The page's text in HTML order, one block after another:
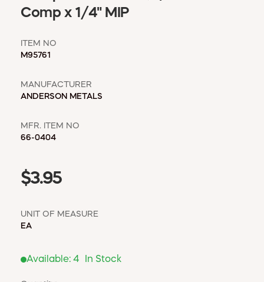
Comp x 1/4" MIP
ITEM NO
M95761
MANUFACTURER
ANDERSON METALS
MFR. ITEM NO
66-0404
$3.95
UNIT OF MEASURE
EA
Available: 4 In Stock